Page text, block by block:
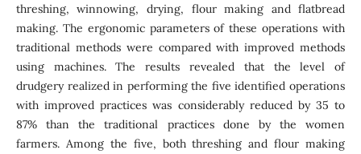
threshing, winnowing, drying, flour making and flatbread
making. The ergonomic parameters of these operations with
traditional methods were compared with improved methods
using machines. The results revealed that the level of
drudgery realized in performing the five identified operations
with improved practices was considerably reduced by 35 to
87% than the traditional practices done by the women
farmers. Among the five, both threshing and flour making